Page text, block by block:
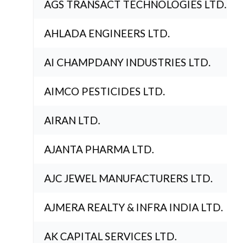
AGS TRANSACT TECHNOLOGIES LTD.
AHLADA ENGINEERS LTD.
AI CHAMPDANY INDUSTRIES LTD.
AIMCO PESTICIDES LTD.
AIRAN LTD.
AJANTA PHARMA LTD.
AJC JEWEL MANUFACTURERS LTD.
AJMERA REALTY & INFRA INDIA LTD.
AK CAPITAL SERVICES LTD.